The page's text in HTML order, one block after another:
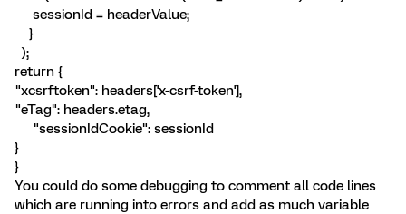
sessionId = headerValue;
}
);
return {
"xcsrftoken": headers['x-csrf-token'],
"eTag": headers.etag,
"sessionIdCookie": sessionId
}
}
You could do some debugging to comment all code lines
which are running into errors and add as much variable